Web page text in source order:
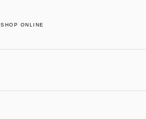
SHOP ONLINE